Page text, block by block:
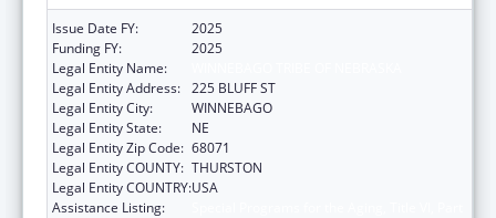
Issue Date FY:
2025
Funding FY:
2025
Legal Entity Name:
Legal Entity Address: 225 BLUFF ST
Legal Entity City:
WINNEBAGO
Legal Entity State:
NE
Legal Entity Zip Code: 68071
Legal Entity COUNTY: THURSTON
Legal Entity COUNTRY:USA
Assistance Listing: